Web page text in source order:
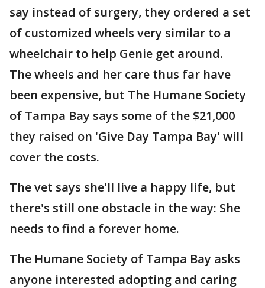
say instead of surgery, they ordered a set
of customized wheels very similar to a
wheelchair to help Genie get around.
The wheels and her care thus far have
been expensive, but The Humane Society
of Tampa Bay says some of the $21,000
they raised on 'Give Day Tampa Bay' will
cover the costs.
The vet says she'll live a happy life, but
there's still one obstacle in the way: She
needs to find a forever home.
The Humane Society of Tampa Bay asks
anyone interested adopting and caring